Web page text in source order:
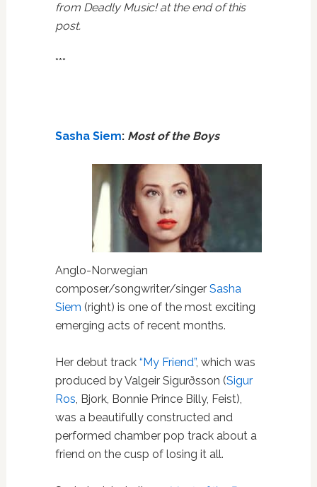
from Deadly Music! at the end of this
post.
***
Sasha Siem: Most of the Boys
Anglo-Norwegian
composer/songwriter/singer Sasha
Siem (right) is one of the most exciting
emerging acts of recent months.
Her debut track “My Friend”, which was
produced by Valgeir Sigurðsson (Sigur
Ros, Bjork, Bonnie Prince Billy, Feist),
was a beautifully constructed and
performed chamber pop track about a
friend on the cusp of losing it all.